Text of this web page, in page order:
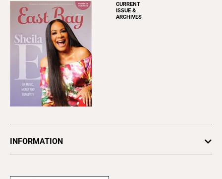
CURRENT
ISSUE &
ARCHIVES
INFORMATION
Subscribe